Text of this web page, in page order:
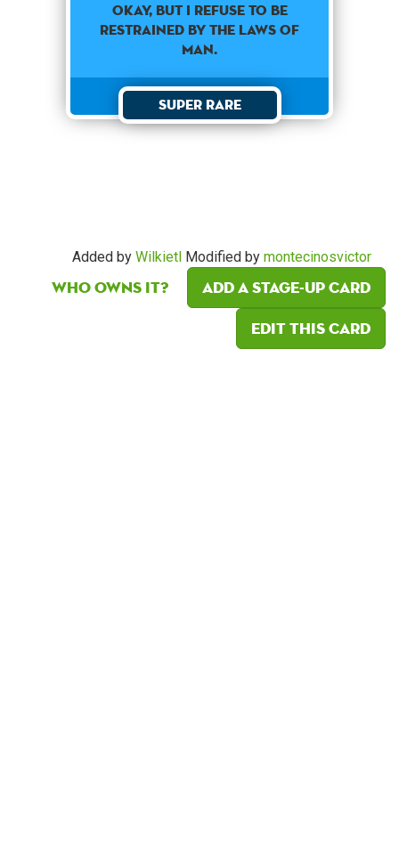
Okay, but I refuse to be
restrained by the laws of
man.
Super Rare
Added by Wilkietl Modified by montecinosvictor
Who owns it?
Add a Stage-Up card
Edit this card